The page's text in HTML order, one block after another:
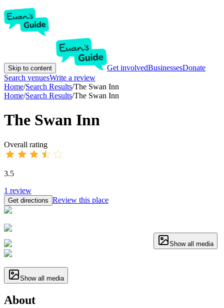
Skip to content Get involvedBusinessesDonate
Search venuesWrite a review
Home/Search Results/The Swan Inn
Home/Search Results/The Swan Inn
The Swan Inn
Overall rating
3.5
1 review
Get directions Review this place
Show all media
Show all media
About